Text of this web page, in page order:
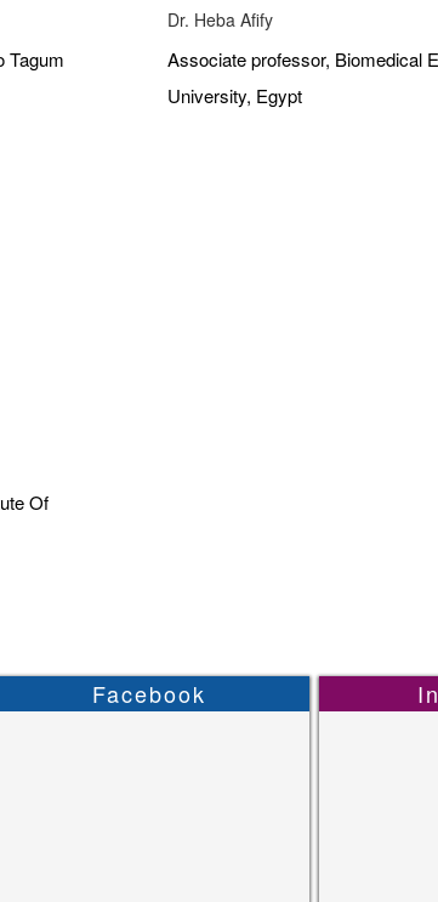
Tagum
Dr. Heba Afify
Associate professor, Biomedical
University, Egypt
Of
Facebook